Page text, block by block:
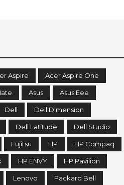
Aspire Acer Aspire One
Asus Asus Eee
Dell Dell Dimension
Dell Latitude Dell Studio
Fujitsu HP HP Compaq
HP ENVY HP Pavilion
Lenovo Packard Bell